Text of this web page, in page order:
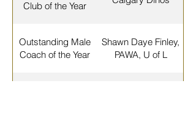
Club of the Year
Outstanding Male
Coach of the Year
Shawn Daye Finley,
PAWA, U of L